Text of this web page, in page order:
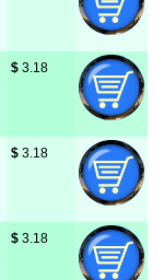
$ 3.18
$ 3.18
$ 3.18